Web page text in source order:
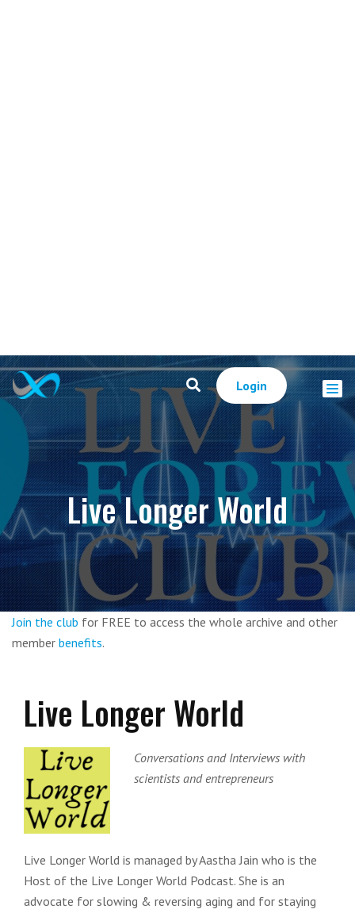
Login
Live Longer World
Join the club for FREE to access the whole archive and other
member benefits.
Live Longer World
Conversations and Interviews with
scientists and entrepreneurs
Live Longer World is managed by Aastha Jain who is the
Host of the Live Longer World Podcast. She is an
advocate for slowing & reversing aging and for staying